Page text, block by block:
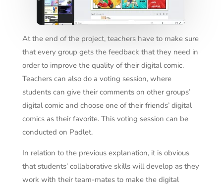
At the end of the project, teachers have to make sure
that every group gets the feedback that they need in
order to improve the quality of their digital comic.
Teachers can also do a voting session, where
students can give their comments on other groups’
digital comic and choose one of their friends’ digital
comics as their favorite. This voting session can be
conducted on Padlet.
In relation to the previous explanation, it is obvious
that students’ collaborative skills will develop as they
work with their team-mates to make the digital